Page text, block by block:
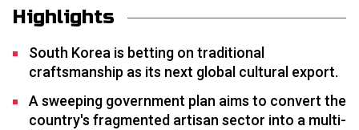
Highlights
South Korea is betting on traditional
craftsmanship as its next global cultural export.
A sweeping government plan aims to convert the
country's fragmented artisan sector into a multi-